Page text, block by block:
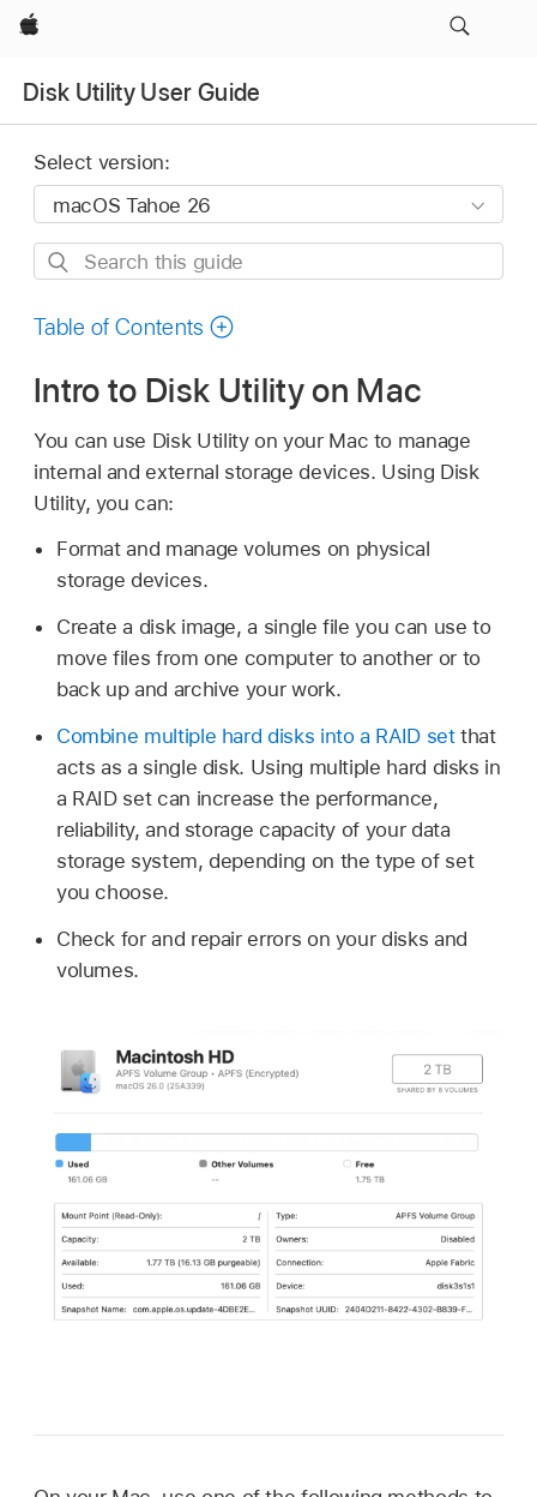
Apple
Disk Utility User Guide
Select version:
Search
guide
Table of Contents
Intro to Disk Utility on Mac
You can use Disk Utility on your Mac to manage
internal and external storage devices. Using Disk
Utility, you can:
Format and manage volumes on physical
storage devices.
Create a disk image, a single file you can use to
move files from one computer to another or to
back up and archive your work.
Combine multiple hard disks into a RAID setthat
acts as a single disk. Using multiple hard disks in
a RAID set can increase the performance,
reliability, and storage capacity of your data
storage system, depending on the type of set
you choose.
Check for and repair errors on your disks and
volumes.